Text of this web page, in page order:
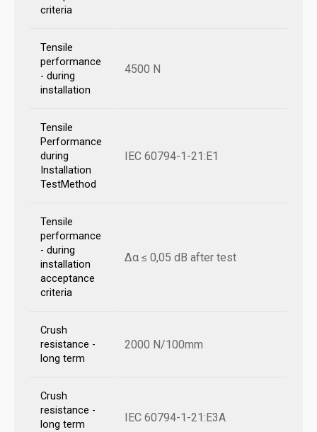
criteria
Tensile
performance
- during
installation
4500 N
Tensile
Performance
during
Installation
TestMethod
IEC 60794-1-21:E1
Tensile
performance
- during
installation
acceptance
criteria
Δα ≤ 0,05 dB after test
Crush
resistance -
long term
2000 N/100mm
Crush
resistance -
long term
IEC 60794-1-21:E3A